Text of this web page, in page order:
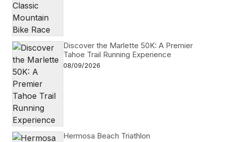
Discover the Marlette 50K: A Premier
Tahoe Trail Running Experience
08/09/2026
Hermosa Beach Triathlon